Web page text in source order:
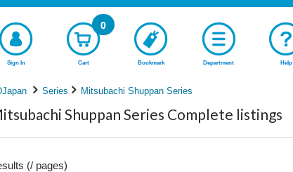
Sign In Cart
0
Bookmark Department Help
Series Mitsubachi Shuppan Series
Shuppan Series Complete listings
(/ pages)